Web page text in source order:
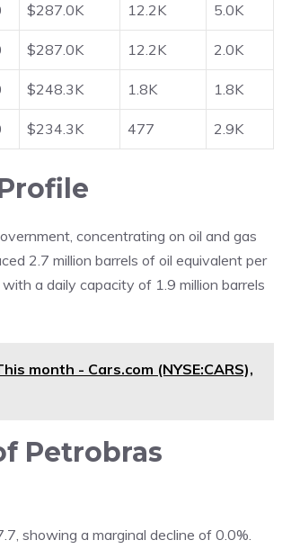
$287.0K 12.2K 5.0K
$287.0K 12.2K 2.0K
$248.3K 1.8K 1.8K
$234.3K 477 2.9K
concentrating on oil and gas
2.7 million barrels of oil equivalent per
a daily capacity of 1.9 million barrels
month - Cars.com (NYSE:CARS),
Petrobras
showing a marginal decline of 0.0%.